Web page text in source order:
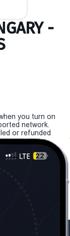
-
you turn on
network.
or refunded